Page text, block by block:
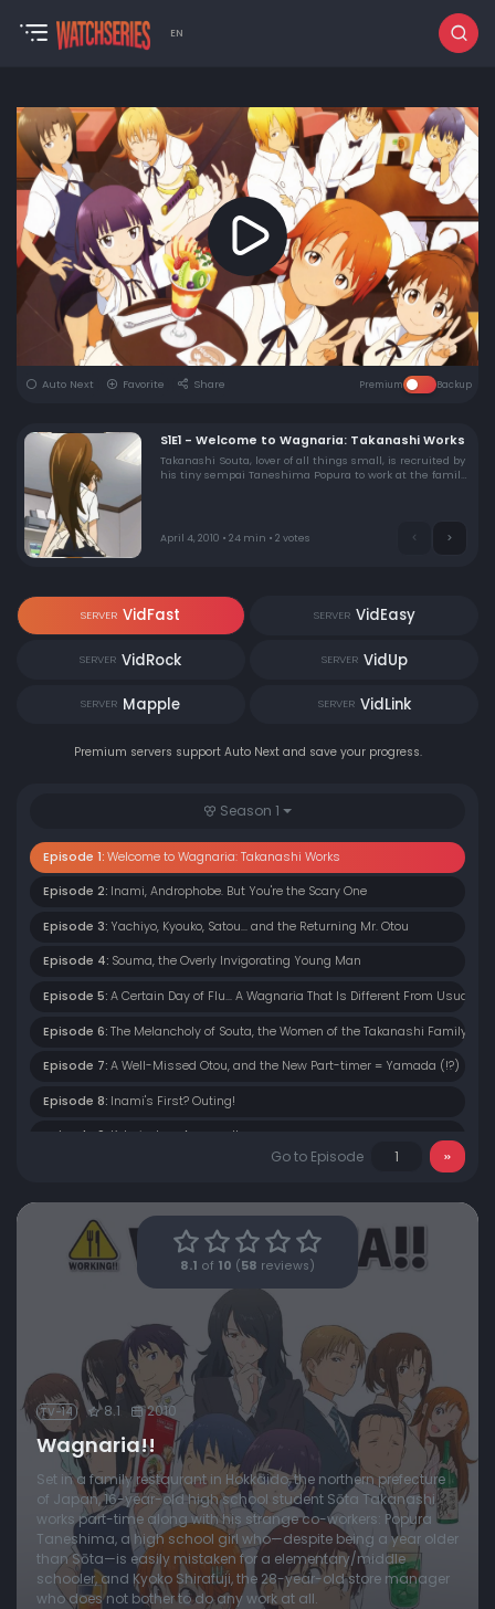
EN
Auto Next Favorite Share Premium Backup
S1E1 - Welcome to Wagnaria: Takanashi Works
Takanashi Souta, lover of all things small, is recruited by
his tiny sempai Taneshima Popura to work at the family
April 4, 2010 • 24 min • 2 votes
SERVER VidFast SERVER VidEasy
SERVER VidRock SERVER VidUp
SERVER Mapple SERVER VidLink
Premium servers support Auto Next and save your progress.
Season 1
Episode 1: Welcome to Wagnaria: Takanashi Works
Episode 2: Inami, Androphobe. But You're the Scary One
Episode 3: Yachiyo, Kyouko, Satou... and the Returning Mr. Otou
Episode 4: Souma, the Overly Invigorating Young Man
Episode 5: A Certain Day of Flu... A Wagnaria That Is Different From Usual
Episode 6: The Melancholy of Souta, the Women of the Takanashi Family
Episode 7: A Well-Missed Otou, and the New Part-timer = Yamada (!?)
Episode 8: Inami's First? Outing!
Episode 9: Kotori-chan Appears!!
Episode 11:The Two of Them Back Then, Yachiyo and Satou. Also, Welcome
Episode 12: Why!? The Night Before the Climactic Battle: Taneshima's
Takanashi and Inami in the So-Called “Decisive Battle” of a
Go to Episode
8.1 of 10 ( 58 reviews)
TV-14 8.1 2010
Wagnaria!!
Set in a family restaurant in Hokkaido, the northern prefecture
of Japan, 16-year-old high school student Sōta Takanashi
works part-time along with his strange co-workers: Popura
Taneshima, a high school girl who—despite being a year older
than Sōta—is easily mistaken for a elementary/middle
schooler, and Kyoko Shirafuji, the 28-year-old store manager
who does not bother to do any work at all.